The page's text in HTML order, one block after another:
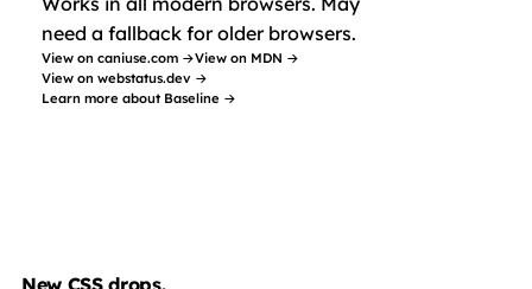
need a fallback for older browsers.
View on caniuse.com →View on MDN →
View on webstatus.dev →
Learn more about Baseline →